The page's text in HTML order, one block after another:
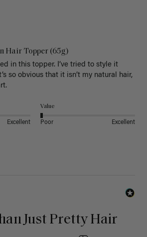
Hair Topper (65g)
in this topper. I’ve tried to style it
so obvious that it isn’t my natural hair,
Excellent
Value
Poor Excellent
Just Pretty Hair